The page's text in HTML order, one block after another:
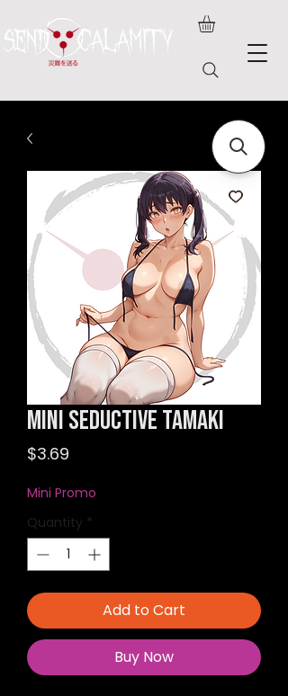
Mini Seductive Tamaki
$3.69
Mini Promo
Quantity *
Add to Cart
Buy Now